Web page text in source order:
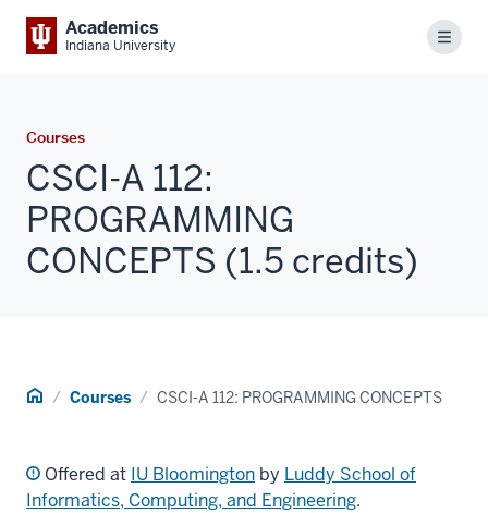
Academics
Indiana University Menu
Courses
CSCI-A 112:
PROGRAMMING
CONCEPTS (1.5 credits)
Home Courses CSCI-A 112: PROGRAMMING CONCEPTS
Offered at IU Bloomington by Luddy School of
Informatics, Computing, and Engineering.